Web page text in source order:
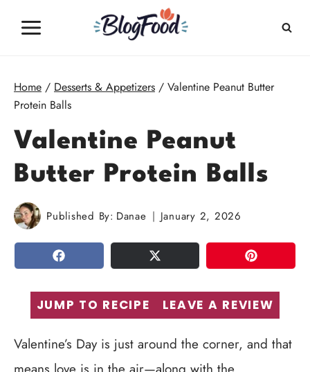
Home / Desserts & Appetizers / Valentine Peanut Butter
Protein Balls
Valentine Peanut
Butter Protein Balls
Published By: Danae January 2, 2026
SHARE TWEET PIN
JUMP TO RECIPE LEAVE A REVIEW
Valentine’s Day is just around the corner, and that